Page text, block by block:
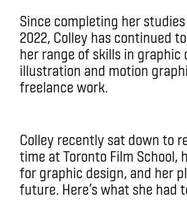
Since completing her
2022, Colley has continued
her range of skills in graphic
illustration and motion
freelance work.
Colley recently sat down to
time at Toronto Film School,
for graphic design, and her
future. Here’s what she had